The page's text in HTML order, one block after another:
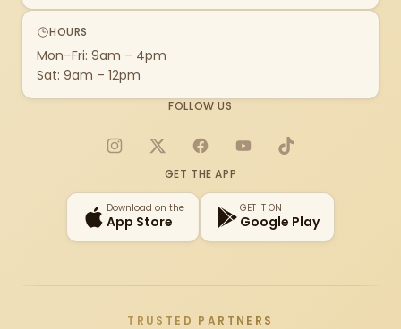
HOURS
Mon–Fri: 9am – 4pm
Sat: 9am – 12pm
FOLLOW US
Instagram
X FacebookYouTubeTikTok
GET THE APP
Download on the
App Store
GET IT ON
Google Play
TRUSTED PARTNERS